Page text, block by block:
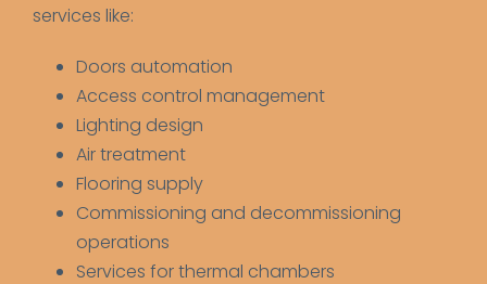
services like:
Doors automation
Access control management
Lighting design
Air treatment
Flooring supply
Commissioning and decommissioning
operations
Services for thermal chambers